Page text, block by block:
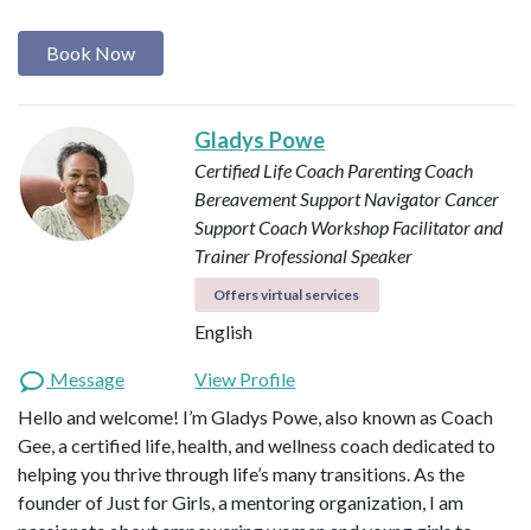
Book Now
Gladys Powe
Certified Life Coach Parenting Coach
Bereavement Support NavigatorCancer
Support Coach Workshop Facilitator and
Trainer Professional Speaker
Offers virtual services
English
Message
View Profile
Hello and welcome! I’m Gladys Powe, also known as Coach
Gee, a certified life, health, and wellness coach dedicated to
helping you thrive through life’s many transitions. As the
founder of Just for Girls, a mentoring organization, I am